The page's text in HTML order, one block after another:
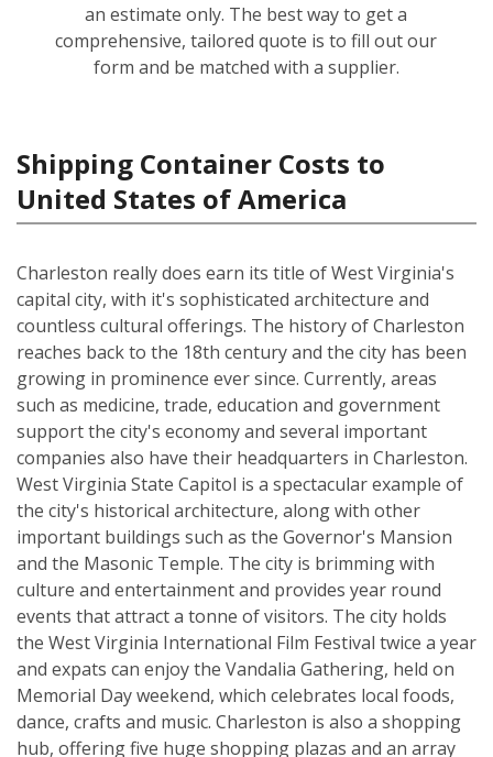
an estimate only. The best way to get a
comprehensive, tailored quote is to fill out our
form and be matched with a supplier.
Shipping Container Costs to
United States of America
Charleston really does earn its title of West Virginia's
capital city, with it's sophisticated architecture and
countless cultural offerings. The history of Charleston
reaches back to the 18th century and the city has been
growing in prominence ever since. Currently, areas
such as medicine, trade, education and government
support the city's economy and several important
companies also have their headquarters in Charleston.
West Virginia State Capitol is a spectacular example of
the city's historical architecture, along with other
important buildings such as the Governor's Mansion
and the Masonic Temple. The city is brimming with
culture and entertainment and provides year round
events that attract a tonne of visitors. The city holds
the West Virginia International Film Festival twice a year
and expats can enjoy the Vandalia Gathering, held on
Memorial Day weekend, which celebrates local foods,
dance, crafts and music. Charleston is also a shopping
hub, offering five huge shopping plazas and an array